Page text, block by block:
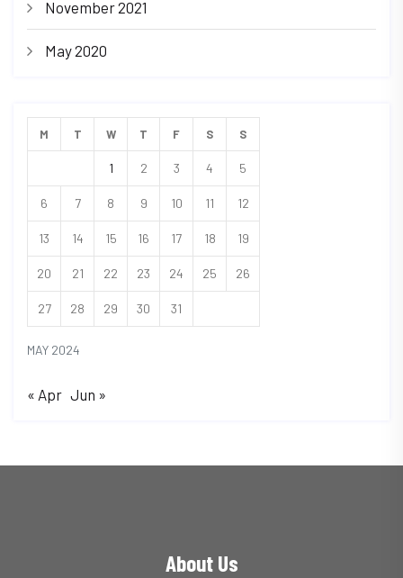
November 2021
May 2020
MAY 2024
M T W T F S S
1 2 3 4 5
6 7 8 9 10 11 12
13 14 15 16 17 18 19
20 21 22 23 24 25 26
27 28 29 30 31
« Apr Jun »
About Us